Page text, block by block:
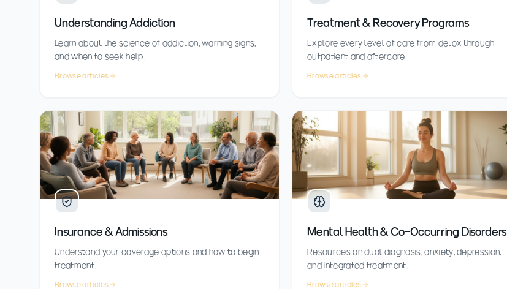
Understanding Addiction
Learn about the science of addiction, warning signs,
and when to seek help.
Browse articles
Treatment & Recovery Programs
Explore every level of care from detox through
outpatient and aftercare.
Browse articles
Insurance & Admissions
Understand your coverage options and how to begin
treatment.
Browse articles
Mental Health & Co-Occurring Disorders
Resources on dual diagnosis, anxiety, depression,
and integrated treatment.
Browse articles